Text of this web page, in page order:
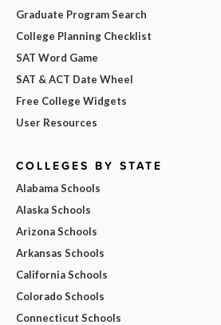
Graduate Program Search
College Planning Checklist
SAT Word Game
SAT & ACT Date Wheel
Free College Widgets
User Resources
COLLEGES BY STATE
Alabama Schools
Alaska Schools
Arizona Schools
Arkansas Schools
California Schools
Colorado Schools
Connecticut Schools